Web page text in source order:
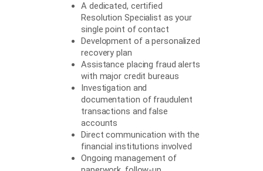
A dedicated, certified
Resolution Specialist as your
single point of contact
Development of a personalized
recovery plan
Assistance placing fraud alerts
with major credit bureaus
Investigation and
documentation of fraudulent
transactions and false
accounts
Direct communication with the
financial institutions involved
Ongoing management of